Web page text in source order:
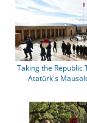
Taking the Republic
Atatürk's